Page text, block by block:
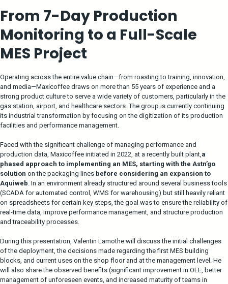
From 7-Day Production
Monitoring to a Full-Scale
MES Project
Operating across the entire value chain—from roasting to training, innovation,
and media—Maxicoffee draws on more than 55 years of experience and a
strong product culture to serve a wide variety of customers, particularly in the
gas station, airport, and healthcare sectors. The group is currently continuing
its industrial transformation by focusing on the digitization of its production
facilities and performance management.
Faced with the significant challenge of managing performance and
production data, Maxicoffee initiated in 2022, at a recently built plant, a
phased approach to implementing an MES, starting with the Astn’go
solution on the packaging lines before considering an expansion to
Aquiweb . In an environment already structured around several business tools
(SCADA for automated control, WMS for warehousing) but still heavily reliant
on spreadsheets for certain key steps, the goal was to ensure the reliability of
real-time data, improve performance management, and structure production
and traceability processes.
During this presentation, Valentin Lamothe will discuss the initial challenges
of the deployment, the decisions made regarding the first MES building
blocks, and current uses on the shop floor and at the management level. He
will also share the observed benefits (significant improvement in OEE, better
management of unforeseen events, and increased maturity of teams in